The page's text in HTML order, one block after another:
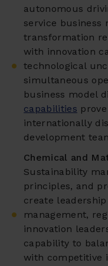
autonomous
service business
transformation
with innovation
technological
simultaneous
business model
capabilities
internationally
development
Chemical and
Sustainability
principles, and
create
management,
innovation
capability to
with competitive